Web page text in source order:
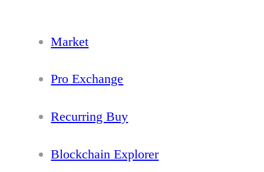
Market
Pro Exchange
Recurring Buy
Blockchain Explorer